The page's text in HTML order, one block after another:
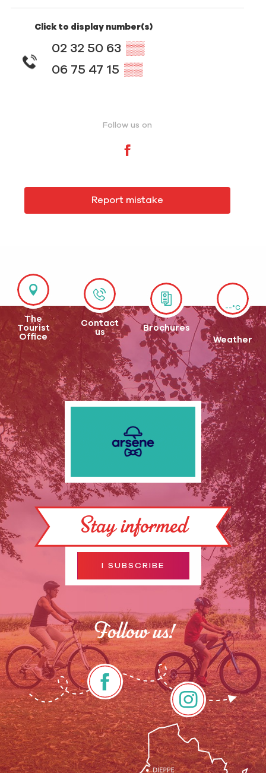
Rates
Click to display number(s)
02 32 50 63 ▒▒
06 75 47 15 ▒▒
Follow us on
Report mistake
The
Tourist
Office
Contact
us
Brochures
--°C
Weather
Stay informed
I SUBSCRIBE
Follow us!